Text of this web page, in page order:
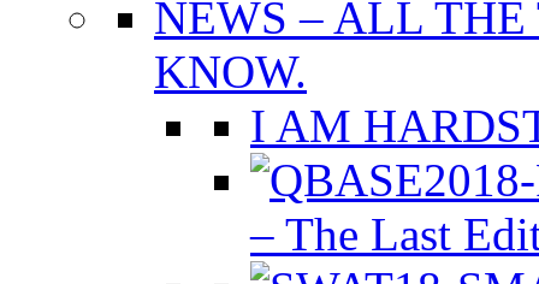
NEWS – ALL THE
KNOW.
I AM
– The Last